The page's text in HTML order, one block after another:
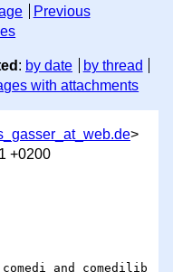
Previous
: by date
by thread
with attachments
>
+0200
and comedilib